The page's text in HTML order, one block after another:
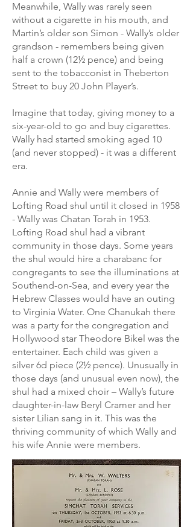
Meanwhile, Wally was rarely seen
without a cigarette in his mouth, and
Martin’s older son Simon - Wally’s older
grandson - remembers being given
half a crown (12½ pence) and being
sent to the tobacconist in Theberton
Street to buy 20 John Player’s.
Imagine that today, giving money to a
six-year-old to go and buy cigarettes.
Wally had started smoking aged 10
(and never stopped) - it was a different
era.
Annie and Wally were members of
Lofting Road shul until it closed in 1958
- Wally was Chatan Torah in 1953.
Lofting Road shul had a vibrant
community in those days. Some years
the shul would hire a charabanc for
congregants to see the illuminations at
Southend-on-Sea, and every year the
Hebrew Classes would have an outing
to Virginia Water. One Chanukah there
was a party for the congregation and
Hollywood star Theodore Bikel was the
entertainer. Each child was given a
silver 6d piece (2½ pence). Unusually in
those days (and unusual even now), the
shul had a mixed choir – Wally’s future
daughter-in-law Beryl Cramer and her
sister Lilian sang in it. This was the
thriving community of which Wally and
his wife Annie were members.